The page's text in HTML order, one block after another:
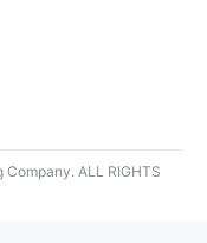
ALL RIGHTS